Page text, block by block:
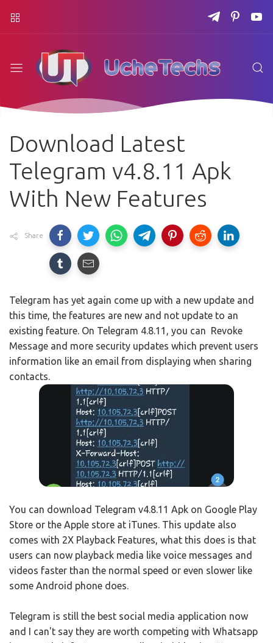
Download Latest
Telegram v4.8.11 Apk
With New Features
Share
Telegram has yet again come up with a new update and
this time, the features are new and not update to an
existing feature. On Telegram 4.8.11, you can Revoke
Message and more security updates which prevent users
information like an email from displaying when sharing
contacts.
You can download Telegram v4.8.11 Apk on Google Play
Store or the Apple store at iTunes. This update also
comes with 2X Playback Features, what this does is that
users can now playback media like voice messages and
videos faster than the normal speed or even slower like
some Android phone does.
Telegram is still the best social media application now
and I can't say they are worth competing with Whatsapp